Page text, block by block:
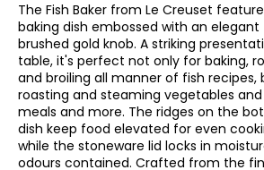
The Fish Baker from Le Creuset
baking dish embossed with an
brushed gold knob. A striking
table, it's perfect not only for baking,
and broiling all manner of fish recipes,
roasting and steaming vegetables
meals and more. The ridges on the
dish keep food elevated for even
while the stoneware lid locks in
odours contained. Crafted from the